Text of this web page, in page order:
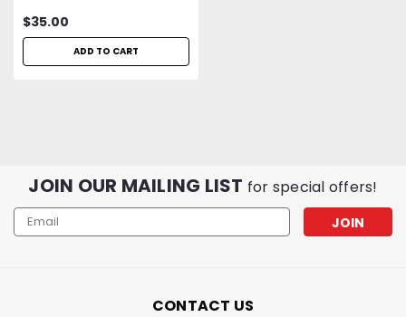
$35.00
ADD TO CART
JOIN OUR MAILING LIST for special offers!
Email
Address
CONTACT US